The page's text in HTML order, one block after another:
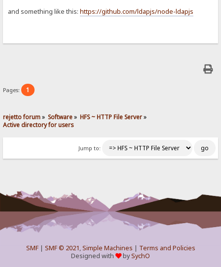
and something like this:https://github.com/ldapjs/node-ldapjs
Pages: 1
rejetto forum» Software» HFS ~ HTTP File Server»
Active directory for users
Jump to:
SMF| SMF © 2021,Simple Machines | Terms and Policies
Designed with
bySychO